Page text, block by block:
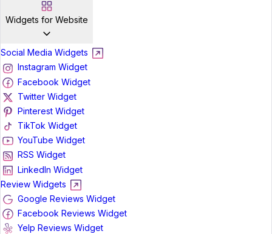
Widgets for Website
Social Media Widgets
Instagram Widget
Facebook Widget
Twitter Widget
Pinterest Widget
TikTok Widget
YouTube Widget
RSS Widget
LinkedIn Widget
Review Widgets
Google Reviews Widget
Facebook Reviews Widget
Yelp Reviews Widget